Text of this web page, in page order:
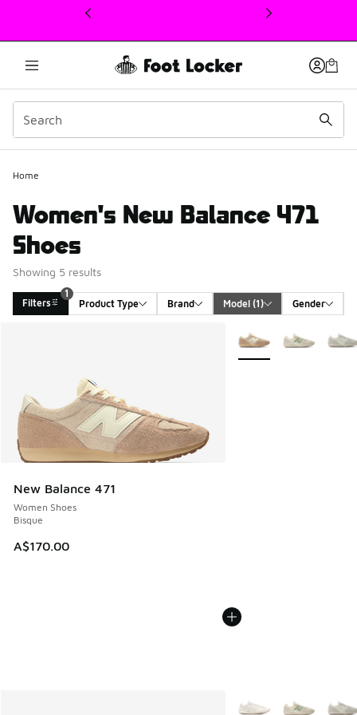
This link will open in a new window
Home
Women's New Balance 471
Shoes
Showing 5 results
Filters
1
Product Type
Brand Model (1) Gender
New Balance 471
Women Shoes
Bisque
A$170.00
More Colors Available
More Colors Available